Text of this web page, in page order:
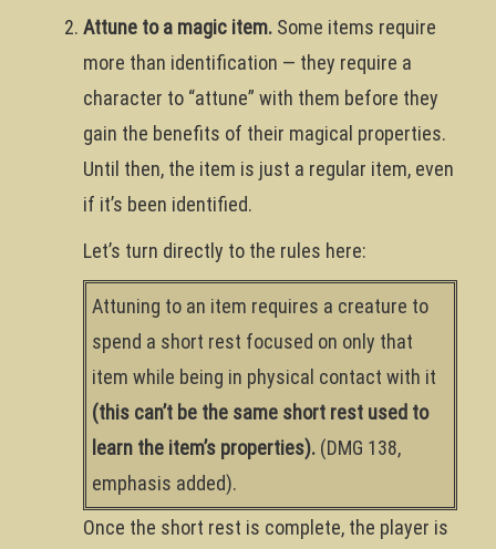
Attune to a magic item. Some items require
more than identification — they require a
character to “attune” with them before they
gain the benefits of their magical properties.
Until then, the item is just a regular item, even
if it’s been identified.
Let’s turn directly to the rules here:
Attuning to an item requires a creature to
spend a short rest focused on only that
item while being in physical contact with it
(this can’t be the same short rest used to
learn the item’s properties). (DMG 138,
emphasis added).
Once the short rest is complete, the player is